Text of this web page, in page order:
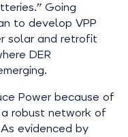
Going
to develop VPP
solar and retrofit
DER
Power because of
robust network of
evidenced by